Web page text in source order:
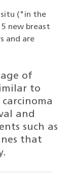
situ ("in the
new breast
and are
of
to
and
such as
that